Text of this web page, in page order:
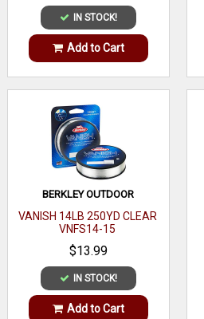
IN STOCK!
Add to Cart
BERKLEY OUTDOOR
VANISH 14LB 250YD CLEAR
VNFS14-15
$13.99
IN STOCK!
Add to Cart